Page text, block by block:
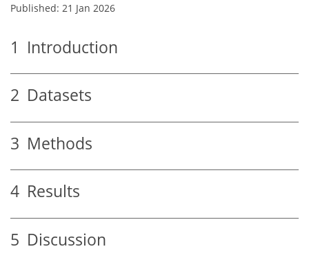
Published: 21 Jan 2026
1 Introduction
2 Datasets
3 Methods
4 Results
5 Discussion